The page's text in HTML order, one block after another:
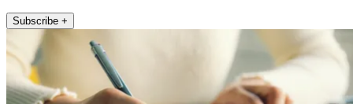
Subscribe +